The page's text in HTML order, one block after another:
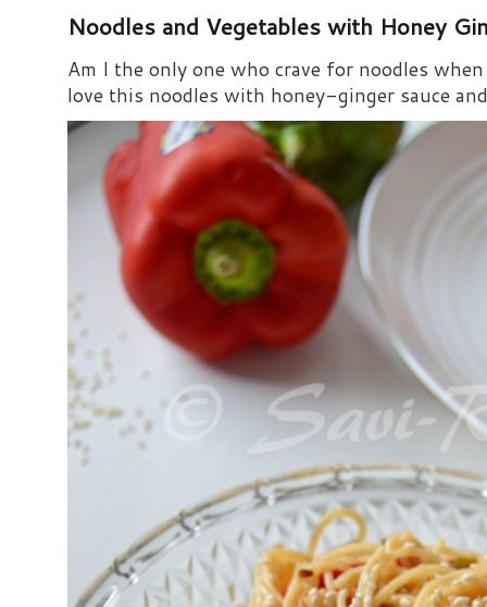
Noodles and Vegetables with Honey
Am I the only one who crave for noodles
love this noodles with honey-ginger sauce